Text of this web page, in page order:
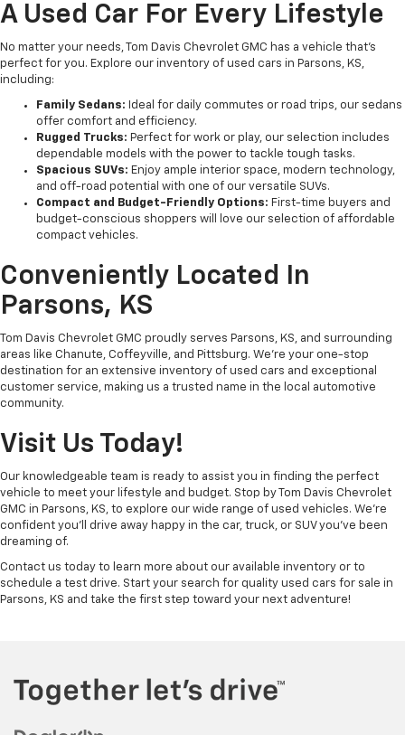
A Used Car For Every Lifestyle
No matter your needs, Tom Davis Chevrolet GMC has a vehicle that’s
perfect for you. Explore our inventory of used cars in Parsons, KS,
including:
Family Sedans: Ideal for daily commutes or road trips, our sedans
offer comfort and efficiency.
Rugged Trucks: Perfect for work or play, our selection includes
dependable models with the power to tackle tough tasks.
Spacious SUVs: Enjoy ample interior space, modern technology,
and off-road potential with one of our versatile SUVs.
Compact and Budget-Friendly Options: First-time buyers and
budget-conscious shoppers will love our selection of affordable
compact vehicles.
Conveniently Located In
Parsons, KS
Tom Davis Chevrolet GMC proudly serves Parsons, KS, and surrounding
areas like Chanute, Coffeyville, and Pittsburg. We’re your one-stop
destination for an extensive inventory of used cars and exceptional
customer service, making us a trusted name in the local automotive
community.
Visit Us Today!
Our knowledgeable team is ready to assist you in finding the perfect
vehicle to meet your lifestyle and budget. Stop by Tom Davis Chevrolet
GMC in Parsons, KS, to explore our wide range of used vehicles. We’re
confident you’ll drive away happy in the car, truck, or SUV you’ve been
dreaming of.
Contact us today to learn more about our available inventory or to
schedule a test drive. Start your search for quality used cars for sale in
Parsons, KS and take the first step toward your next adventure!